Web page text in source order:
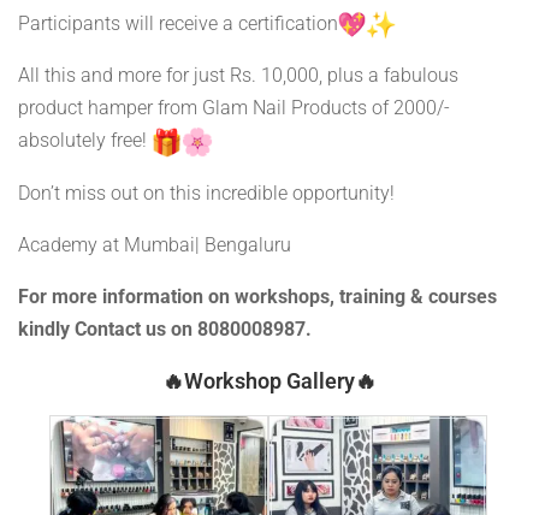
Participants will receive a certification
All this and more for just Rs. 10,000, plus a fabulous
product hamper from Glam Nail Products of 2000/-
absolutely free!
Don’t miss out on this incredible opportunity!
Academy at Mumbai| Bengaluru
For more information on workshops, training & courses
kindly Contact us on 8080008987.
🔥Workshop Gallery🔥